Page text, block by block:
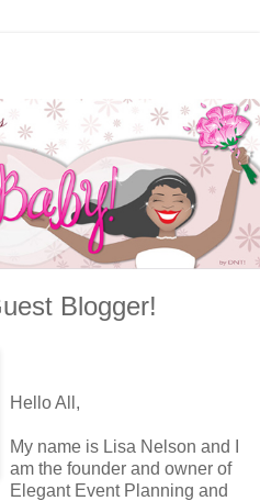
Blogger!
Hello All,
My name is Lisa Nelson and I
am the founder and owner of
Elegant Event Planning and